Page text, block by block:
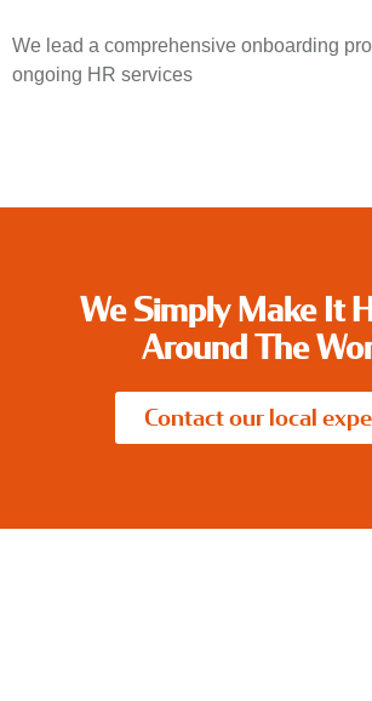
We lead a comprehensive onboarding
ongoing HR services
We Simply Make It
Around The
Contact our local